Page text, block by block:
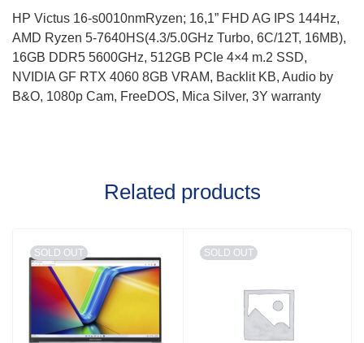
HP Victus 16-s0010nmRyzen; 16,1” FHD AG IPS 144Hz,
AMD Ryzen 5-7640HS(4.3/5.0GHz Turbo, 6C/12T, 16MB),
16GB DDR5 5600GHz, 512GB PCIe 4×4 m.2 SSD,
NVIDIA GF RTX 4060 8GB VRAM, Backlit KB, Audio by
B&O, 1080p Cam, FreeDOS, Mica Silver, 3Y warranty
Related products
SOLD OUT SOLD OUT